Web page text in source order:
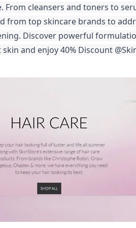
From cleansers and toners to
from top skincare brands to
Discover powerful
skin and enjoy40% Discount